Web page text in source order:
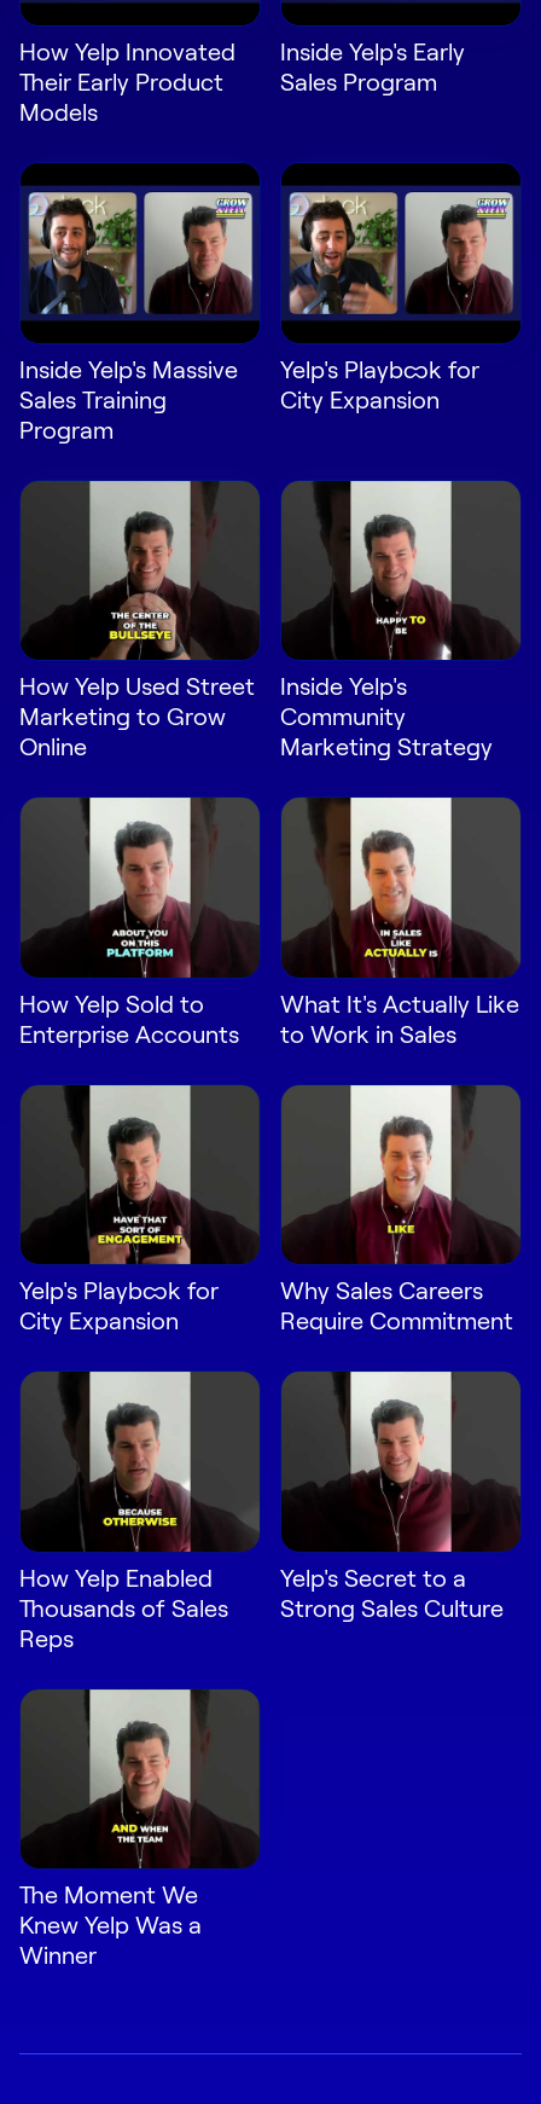
Webinars & Events
The Revenue
Sales
Customer Success
Marketing
Enablement
Request Demo
Start for Free
How Yelp Innovated
Their Early Product
Models
Inside Yelp's Early
Sales Program
Inside Yelp's Massive
Sales Training
Program
Yelp's Playbook for
City Expansion
How Yelp Used Street
Marketing to Grow
Online
Inside Yelp's
Community
Marketing Strategy
How Yelp Sold to
Enterprise Accounts
What It's Actually Like
to Work in Sales
Yelp's Playbook for
City Expansion
Why Sales Careers
Require Commitment
How Yelp Enabled
Thousands of Sales
Reps
Yelp's Secret to a
Strong Sales Culture
The Moment We
Knew Yelp Was a
Winner